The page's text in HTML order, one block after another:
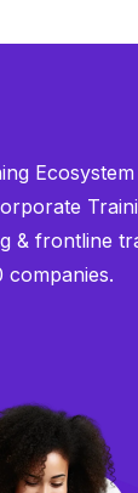
& frontline